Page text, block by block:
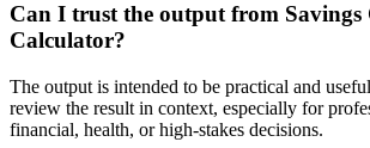
Can I trust the output from Savings
Calculator?
The output is intended to be practical and
review the result in context, especially for
financial, health, or high-stakes decisions.